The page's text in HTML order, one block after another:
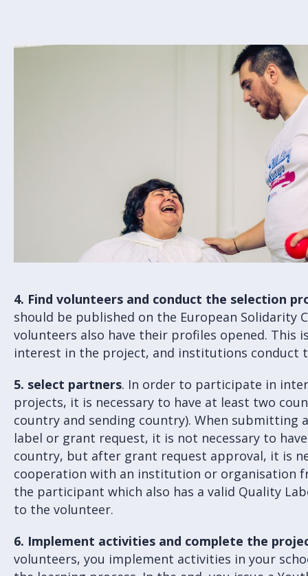
4. Find volunteers and conduct the selection
should be published on the European Solidarity
volunteers also have their profiles opened. This
interest in the project, and institutions conduct
5. select partners. In order to participate in
projects, it is necessary to have at least two
country and sending country). When submitting
label or grant request, it is not necessary to
country, but after grant request approval, it is
cooperation with an institution or organisation
the participant which also has a valid Quality
to the volunteer.
6. Implement activities and complete the
volunteers, you implement activities in your